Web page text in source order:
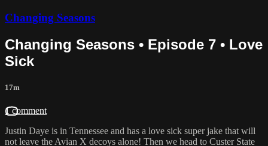
Changing Seasons
Changing Seasons • Episode 7 • Love
Sick
17m
1 comment
Justin Daye is in Tennessee and has a love sick super jake that will
not leave the Avian X decoys alone! Then we head to Custer State